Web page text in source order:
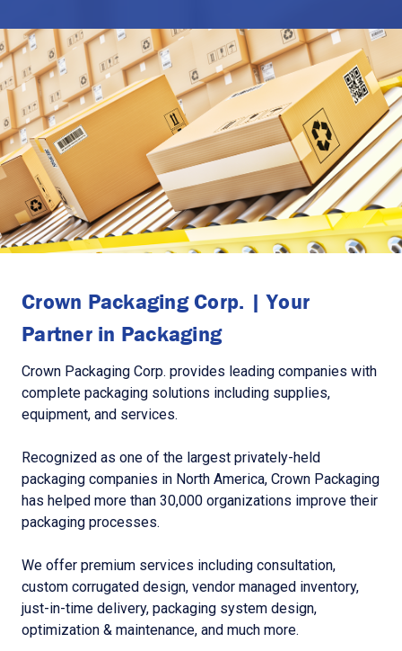
Crown Packaging Corp. | Your
Partner in Packaging
Crown Packaging Corp. provides leading companies with
complete packaging solutions including supplies,
equipment, and services.
Recognized as one of the largest privately-held
packaging companies in North America, Crown Packaging
has helped more than 30,000 organizations improve their
packaging processes.
We offer premium services including consultation,
custom corrugated design, vendor managed inventory,
just-in-time delivery, packaging system design,
optimization & maintenance, and much more.